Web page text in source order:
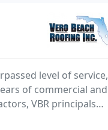
level of service,
of commercial and
VBR principals
- from